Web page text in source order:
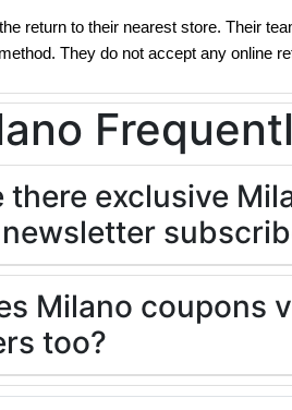
return to their nearest store. Their
They do not accept any online
there exclusive
Milano coupons
too?